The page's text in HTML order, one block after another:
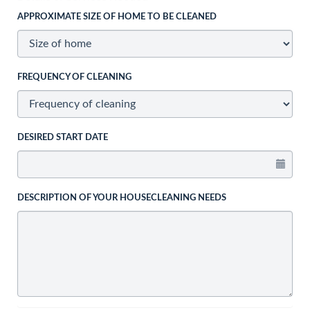
APPROXIMATE SIZE OF HOME TO BE CLEANED
FREQUENCY OF CLEANING
DESIRED START DATE
DESCRIPTION OF YOUR HOUSECLEANING NEEDS